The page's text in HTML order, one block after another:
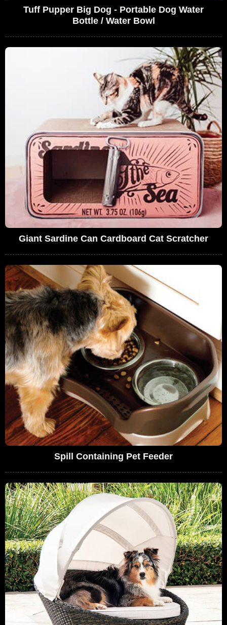
Tuff Pupper Big Dog - Portable Dog Water
Bottle / Water Bowl
Giant Sardine Can Cardboard Cat Scratcher
Spill Containing Pet Feeder